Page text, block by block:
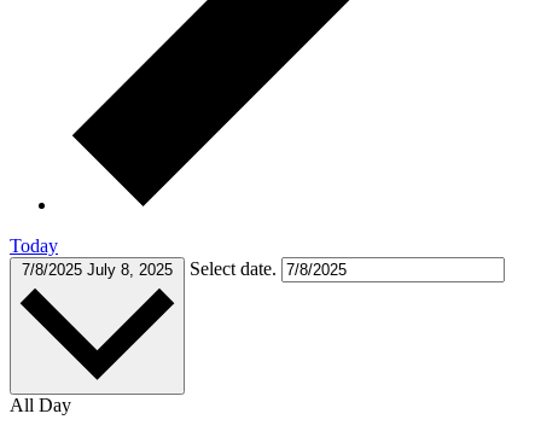
Today
7/8/2025 July 8, 2025 Select date.
All Day